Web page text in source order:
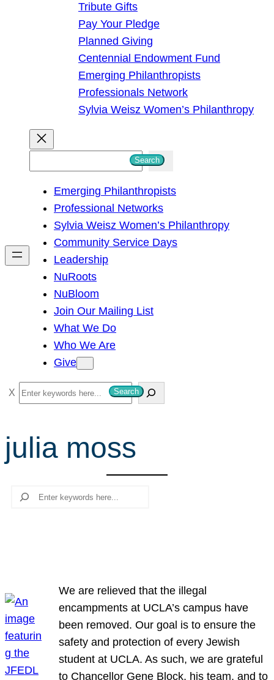
Tribute Gifts
Pay Your Pledge
Planned Giving
Centennial Endowment Fund
Emerging Philanthropists
Professionals Network
Sylvia Weisz Women’s Philanthropy
h
Search
Emerging Philanthropists
Professional Networks
Sylvia Weisz Women’s Philanthropy
Community Service Days
Leadership
NuRoots
NuBloom
Join Our Mailing List
What We Do
Who We Are
Give
S
e
c
Search
julia moss
Search
We are relieved that the illegal
encampments at UCLA’s campus have
been removed. Our goal is to ensure the
safety and protection of every Jewish
student at UCLA. As such, we are grateful
to Chancellor Gene Block, his team, and to